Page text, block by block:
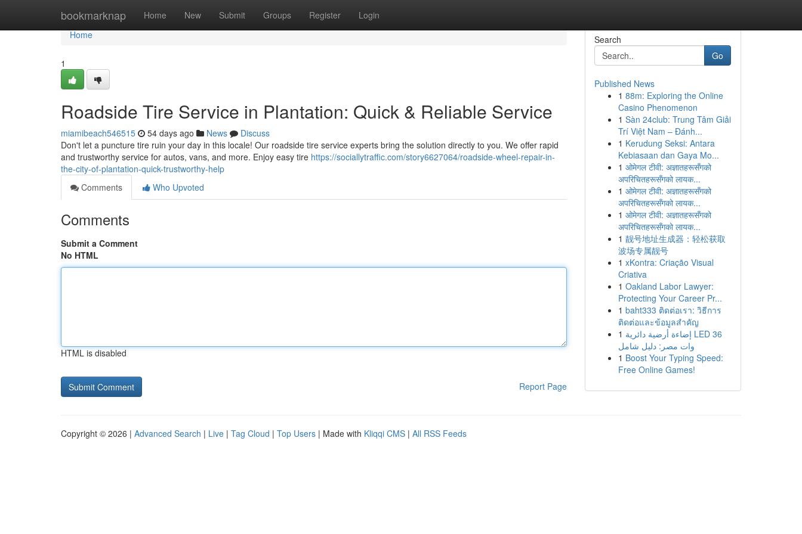
bookmarknap Home New Submit Groups Register Login
Home
Home
1
Roadside Tire Service in Plantation: Quick & Reliable Service
miamibeach546515 54 days ago News
Discuss
Don't let a puncture tire ruin your day in this locale! Our roadside tire service experts bring the solution directly to you. We offer rapid
and trustworthy service for autos, vans, and more. Enjoy easy tire https://sociallytraffic.com/story6627064/roadside-wheel-repair-in-
the-city-of-plantation-quick-trustworthy-help
Comments
Who Upvoted
Comments
Submit a Comment
No HTML
HTML is disabled
Report Page
Search
Go
Published News
1 88m: Exploring the Online
Casino Phenomenon
1 Sàn 24club: Trung Tâm Giải
Trí Việt Nam – Đánh...
1 Kerudung Seksi: Antara
Kebiasaan dan Gaya Mo...
1 ओमेगल टीवी: अज्ञातहरूसँगको
अपरिचितहरूसँगको लायक...
1 ओमेगल टीवी: अज्ञातहरूसँगको
अपरिचितहरूसँगको लायक...
1 ओमेगल टीवी: अज्ञातहरूसँगको
अपरिचितहरूसँगको लायक...
1 靓号地址生成器：轻松获取
波场专属靓号
1 xKontra: Criação Visual
Criativa
1 Oakland Labor Lawyer:
Protecting Your Career Pr...
1 baht333 ติดต่อเรา: วิธีการ
ติดต่อและข้อมูลสำคัญ
1 إضاءة أرضية دائرية LED 36
وات مصر: دليل شامل
1 Boost Your Typing Speed:
Free Online Games!
Copyright © 2026 | Advanced Search | Live | Tag Cloud | Top Users | Made with Kliqqi CMS | All RSS Feeds